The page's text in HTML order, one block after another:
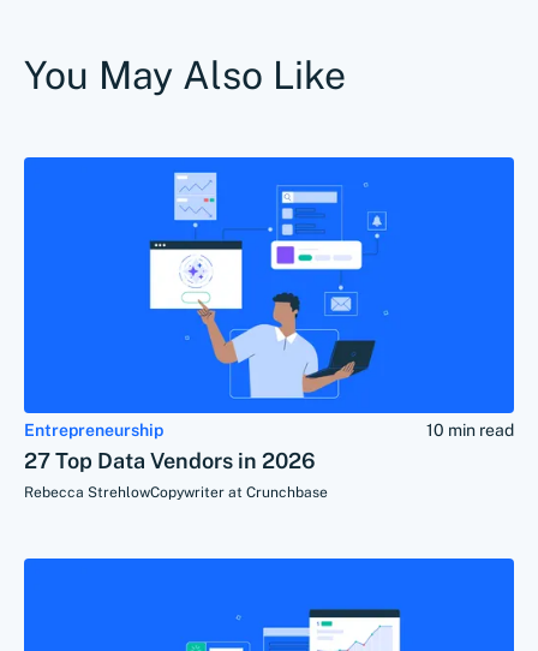
You May Also Like
Entrepreneurship 10 min read
27 Top Data Vendors in 2026
Rebecca StrehlowCopywriter at Crunchbase